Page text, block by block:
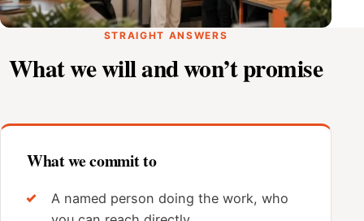
STRAIGHT ANSWERS
What we will and won’t promise
What we commit to
A named person doing the work, who